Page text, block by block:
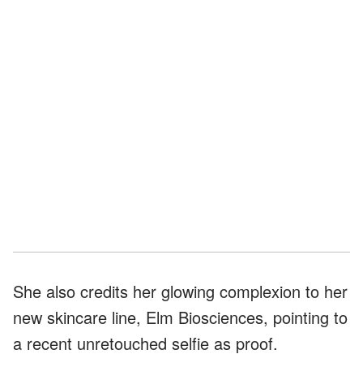
She also credits her glowing complexion to her
new skincare line, Elm Biosciences, pointing to
a recent unretouched selfie as proof.